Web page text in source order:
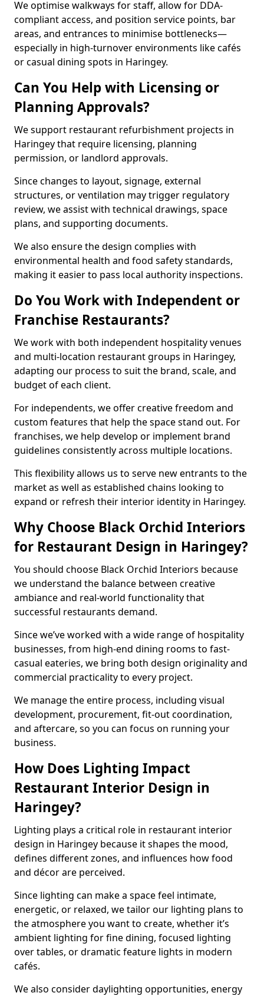
We optimise walkways for staff, allow for DDA-
compliant access, and position service points, bar
areas, and entrances to minimise bottlenecks—
especially in high-turnover environments like cafés
or casual dining spots in Haringey.
Can You Help with Licensing or
Planning Approvals?
We support restaurant refurbishment projects in
Haringey that require licensing, planning
permission, or landlord approvals.
Since changes to layout, signage, external
structures, or ventilation may trigger regulatory
review, we assist with technical drawings, space
plans, and supporting documents.
We also ensure the design complies with
environmental health and food safety standards,
making it easier to pass local authority inspections.
Do You Work with Independent or
Franchise Restaurants?
We work with both independent hospitality venues
and multi-location restaurant groups in Haringey,
adapting our process to suit the brand, scale, and
budget of each client.
For independents, we offer creative freedom and
custom features that help the space stand out. For
franchises, we help develop or implement brand
guidelines consistently across multiple locations.
This flexibility allows us to serve new entrants to the
market as well as established chains looking to
expand or refresh their interior identity in Haringey.
Why Choose Black Orchid Interiors
for Restaurant Design in Haringey?
You should choose Black Orchid Interiors because
we understand the balance between creative
ambiance and real-world functionality that
successful restaurants demand.
Since we’ve worked with a wide range of hospitality
businesses, from high-end dining rooms to fast-
casual eateries, we bring both design originality and
commercial practicality to every project.
We manage the entire process, including visual
development, procurement, fit-out coordination,
and aftercare, so you can focus on running your
business.
How Does Lighting Impact
Restaurant Interior Design in
Haringey?
Lighting plays a critical role in restaurant interior
design in Haringey because it shapes the mood,
defines different zones, and influences how food
and décor are perceived.
Since lighting can make a space feel intimate,
energetic, or relaxed, we tailor our lighting plans to
the atmosphere you want to create, whether it’s
ambient lighting for fine dining, focused lighting
over tables, or dramatic feature lights in modern
cafés.
We also consider daylighting opportunities, energy